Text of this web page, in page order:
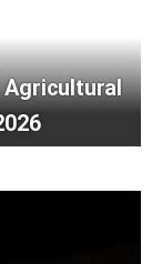
Agricultural